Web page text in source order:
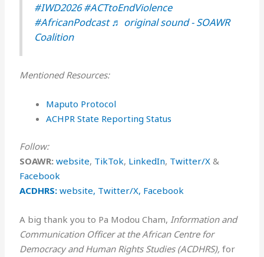
#IWD2026 #ACTtoEndViolence
#AfricanPodcast ♬ original sound - SOAWR
Coalition
Mentioned Resources:
⁠⁠⁠Maputo Protocol
ACHPR State Reporting Status
Follow:
SOAWR: ⁠⁠⁠website⁠⁠⁠, ⁠TikTok⁠, ⁠LinkedIn⁠, ⁠Twitter/X⁠ &
⁠Facebook⁠
ACDHRS: website, Twitter/X, Facebook
A big thank you to Pa Modou Cham,Information and
Communication Officer at the African Centre for
Democracy and Human Rights Studies (ACDHRS), for